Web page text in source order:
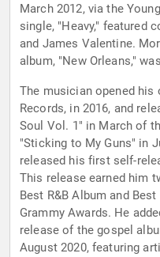
March 2012, via the
single, "Heavy," featured
and James Valentine.
album, "New Orleans,"
The musician opened
Records, in 2016, and
Soul Vol. 1" in March of
"Sticking to My Guns" in
released his first self-
This release earned him
Best R&B Album and
Grammy Awards. He
release of the gospel
August 2020, featuring